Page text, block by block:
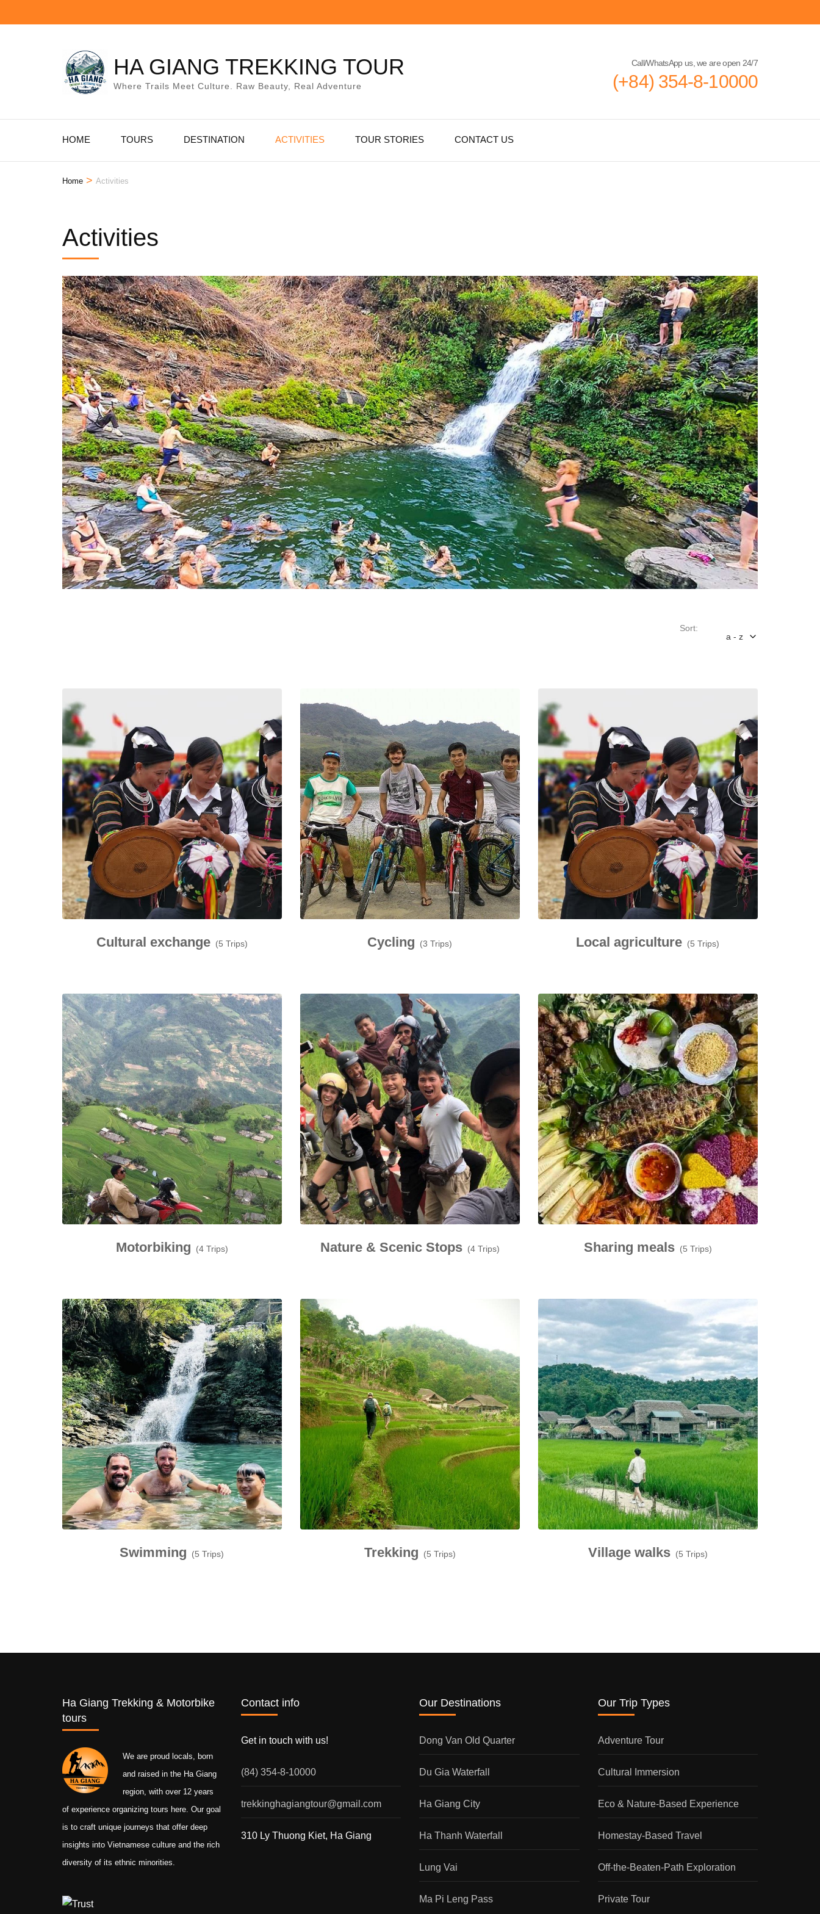
to
HA GIANG TREKKING TOUR
Where Trails Meet Culture. Raw Beauty, Real Adventure
Call/WhatsApp us, we are open 24/7
(+84) 354-8-10000
HOME TOURS DESTINATION ACTIVITIES TOUR STORIES CONTACT US
Home > Activities
Activities
Sort:
a - z
Cultural exchange (5 Trips) Cycling (3 Trips) Local agriculture (5 Trips)
Motorbiking (4 Trips) Nature & Scenic Stops (4 Trips) Sharing meals (5 Trips)
Swimming (5 Trips) Trekking (5 Trips) Village walks (5 Trips)
Ha Giang Trekking & Motorbike
tours
We are proud locals, born
and raised in the Ha Giang
region, with over 12 years
of experience organizing tours here. Our goal
is to craft unique journeys that offer deep
insights into Vietnamese culture and the rich
diversity of its ethnic minorities.
Contact info
Get in touch with us!
(84) 354-8-10000
trekkinghagiangtour@gmail.com
310 Ly Thuong Kiet, Ha Giang
Our Destinations
Dong Van Old Quarter
Du Gia Waterfall
Ha Giang City
Ha Thanh Waterfall
Lung Vai
Ma Pi Leng Pass
Our Trip Types
Adventure Tour
Cultural Immersion
Eco & Nature-Based Experience
Homestay-Based Travel
Off-the-Beaten-Path Exploration
Private Tour